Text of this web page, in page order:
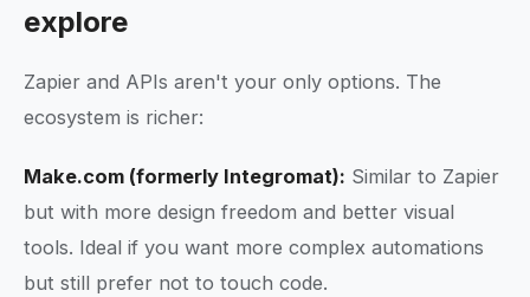
explore
Zapier and APIs aren't your only options. The
ecosystem is richer:
Make.com (formerly Integromat): Similar to Zapier
but with more design freedom and better visual
tools. Ideal if you want more complex automations
but still prefer not to touch code.